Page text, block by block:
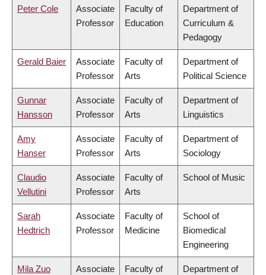
Peter Cole
Associate
Professor
Faculty of
Education
Department of
Curriculum &
Pedagogy
Gerald Baier
Associate
Professor
Faculty of
Arts
Department of
Political Science
Gunnar
Hansson
Associate
Professor
Faculty of
Arts
Department of
Linguistics
Amy
Hanser
Associate
Professor
Faculty of
Arts
Department of
Sociology
Claudio
Vellutini
Associate
Professor
Faculty of
Arts
School of Music
Sarah
Hedtrich
Associate
Professor
Faculty of
Medicine
School of
Biomedical
Engineering
Mila Zuo
Associate
Faculty of
Department of